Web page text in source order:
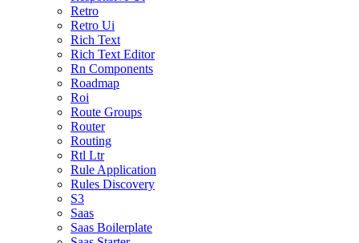
Retro
Retro Ui
Rich Text
Rich Text Editor
Rn Components
Roadmap
Roi
Route Groups
Router
Routing
Rtl Ltr
Rule Application
Rules Discovery
S3
Saas
Saas Boilerplate